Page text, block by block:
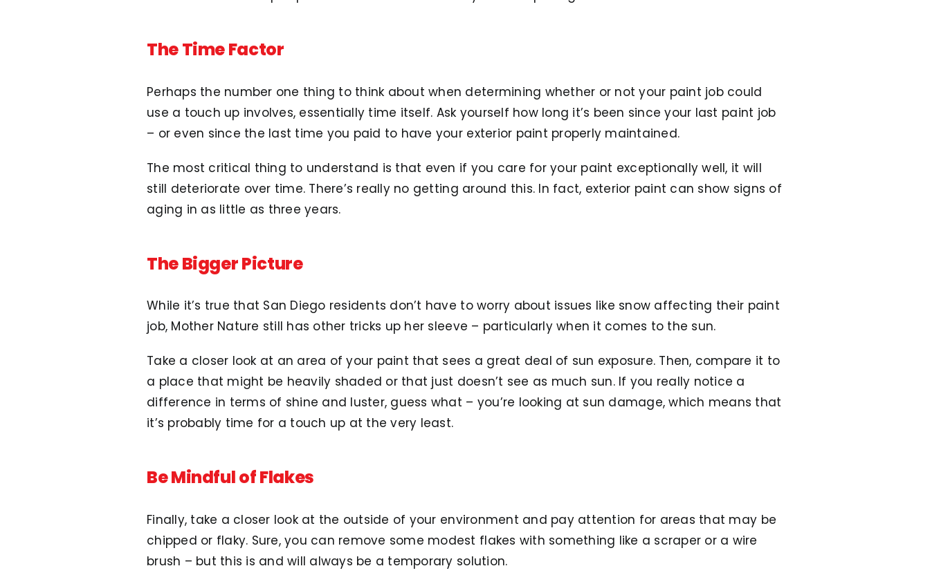
The Time Factor
Perhaps the number one thing to think about when determining whether or not your paint job could
use a touch up involves, essentially time itself. Ask yourself how long it’s been since your last paint job
– or even since the last time you paid to have your exterior paint properly maintained.
The most critical thing to understand is that even if you care for your paint exceptionally well, it will
still deteriorate over time. There’s really no getting around this. In fact, exterior paint can show signs of
aging in as little as three years.
The Bigger Picture
While it’s true that San Diego residents don’t have to worry about issues like snow affecting their paint
job, Mother Nature still has other tricks up her sleeve – particularly when it comes to the sun.
Take a closer look at an area of your paint that sees a great deal of sun exposure. Then, compare it to
a place that might be heavily shaded or that just doesn’t see as much sun. If you really notice a
difference in terms of shine and luster, guess what – you’re looking at sun damage, which means that
it’s probably time for a touch up at the very least.
Be Mindful of Flakes
Finally, take a closer look at the outside of your environment and pay attention for areas that may be
chipped or flaky. Sure, you can remove some modest flakes with something like a scraper or a wire
brush – but this is and will always be a temporary solution.